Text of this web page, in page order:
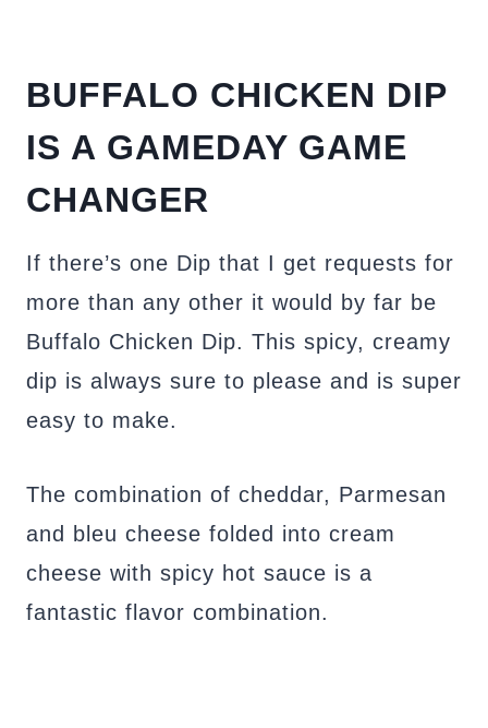
BUFFALO CHICKEN DIP
IS A GAMEDAY GAME
CHANGER
If there’s one Dip that I get requests for
more than any other it would by far be
Buffalo Chicken Dip. This spicy, creamy
dip is always sure to please and is super
easy to make.
The combination of cheddar, Parmesan
and bleu cheese folded into cream
cheese with spicy hot sauce is a
fantastic flavor combination.